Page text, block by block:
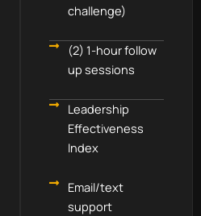
challenge)
(2) 1-hour follow
up sessions
Leadership
Effectiveness
Index
Email/text
support